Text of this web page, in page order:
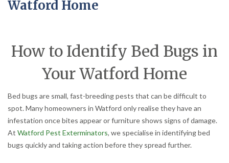
Watford Home
How to Identify Bed Bugs in
Your Watford Home
Bed bugs are small, fast-breeding pests that can be difficult to
spot. Many homeowners in Watford only realise they have an
infestation once bites appear or furniture shows signs of damage.
At Watford Pest Exterminators, we specialise in identifying bed
bugs quickly and taking action before they spread further.